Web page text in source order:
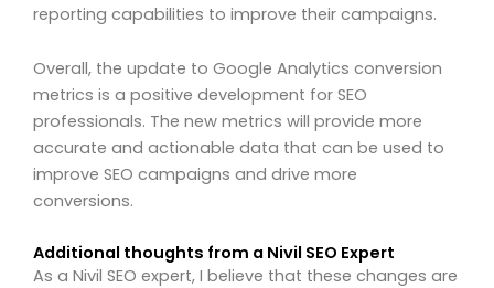
reporting capabilities to improve their campaigns.
Overall, the update to Google Analytics conversion
metrics is a positive development for SEO
professionals. The new metrics will provide more
accurate and actionable data that can be used to
improve SEO campaigns and drive more
conversions.
Additional thoughts from a Nivil SEO Expert
As a Nivil SEO expert, I believe that these changes are